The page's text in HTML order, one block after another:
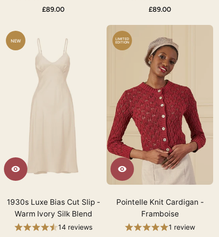
£89.00
£89.00
NEW
1930s Luxe Bias Cut Slip -
Warm Ivory Silk Blend
14 reviews
LIMITED
EDITION
Pointelle Knit Cardigan -
Framboise
1 review